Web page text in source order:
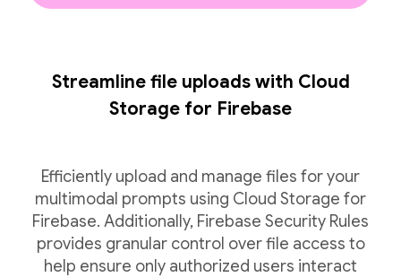
Streamline file uploads with Cloud
Storage for Firebase
Efficiently upload and manage files for your
multimodal prompts using Cloud Storage for
Firebase. Additionally, Firebase Security Rules
provides granular control over file access to
help ensure only authorized users interact